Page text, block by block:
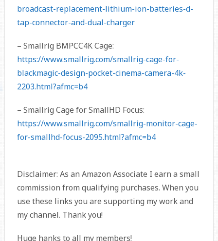
broadcast-replacement-lithium-ion-batteries-d-
tap-connector-and-dual-charger
– Smallrig BMPCC4K Cage:
https://www.smallrig.com/smallrig-cage-for-
blackmagic-design-pocket-cinema-camera-4k-
2203.html?afmc=b4
– Smallrig Cage for SmallHD Focus:
https://www.smallrig.com/smallrig-monitor-cage-
for-smallhd-focus-2095.html?afmc=b4
Disclaimer: As an Amazon Associate I earn a small
commission from qualifying purchases. When you
use these links you are supporting my work and
my channel. Thank you!
Huge hanks to all my members!